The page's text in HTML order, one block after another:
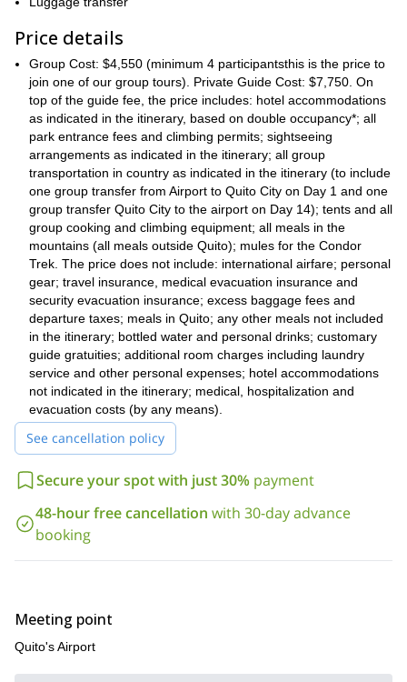
breathtaking sceneries
volcanoes. And during this expedition, you’ll get the opportunity to
admire many of them . Also, we’ll visit different mountain passes
and evenhot springs . So every day will be a new adventure.
As for theaccommodation, there areseveral options available
On top ofcamping under a dazzling bed of stars, and staying at
charming mountain huts, there are also options atcomfortable
lodgesand hot springs, where you can experiencetrue luxury.
Don’t miss this unique opportunity. Gather your friends and
request to book a private trip. Or join one of our groups, at the
dates we’ve already set some expeditions. But regardless the
type of trip you choose, it will most certainly be a life-changing
experience.
Looking for an adventure on the other side of the continent?
Check thisUtah’s Wasatch Mountains backcountry ski days.
Price details
Group Cost: $4,550 (minimum 4 participantsthis is the price to
join one of our group tours). Private Guide Cost: $7,750. On
top of the guide fee, the price includes: hotel accommodations
as indicated in the itinerary, based on double occupancy*; all
park entrance fees and climbing permits; sightseeing
arrangements as indicated in the itinerary; all group
transportation in country as indicated in the itinerary (to include
one group transfer from Airport to Quito City on Day 1 and one
group transfer Quito City to the airport on Day 14); tents and all
group cooking and climbing equipment; all meals in the
mountains (all meals outside Quito); mules for the Condor
Trek. The price does not include: international airfare; personal
gear; travel insurance, medical evacuation insurance and
security evacuation insurance; excess baggage fees and
departure taxes; meals in Quito; any other meals not included
in the itinerary; bottled water and personal drinks; customary
guide gratuities; additional room charges including laundry
service and other personal expenses; hotel accommodations
not indicated in the itinerary; medical, hospitalization and
evacuation costs (by any means).
See cancellation policy
Secure your spot with just 30% payment
48-hour free cancellation with 30-day advance
booking
Meeting point
Quito's Airport